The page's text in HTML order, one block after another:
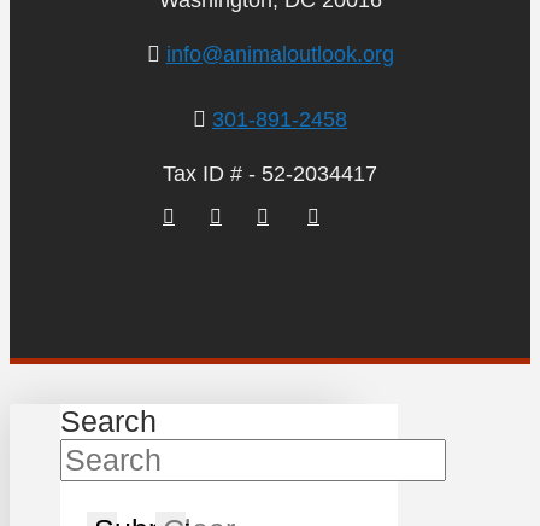
info@animaloutlook.org
301-891-2458
Tax ID # - 52-2034417
Search